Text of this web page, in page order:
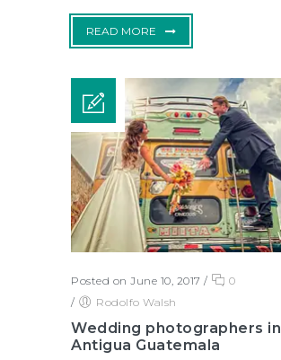
READ MORE
Posted on June 10, 2017 /
0
/
Rodolfo Walsh
Wedding photographers in
Antigua Guatemala